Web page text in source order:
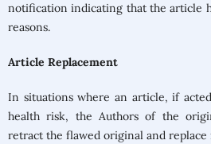
notification indicating that the article
reasons.
Article Replacement
In situations where an article, if
health risk, the Authors of the
retract the flawed original and